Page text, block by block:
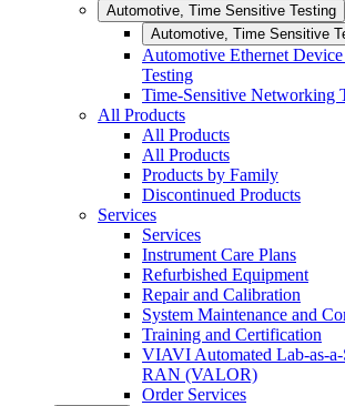
Automotive, Time Sensitive Testing
Automotive, Time Sensitive
Automotive Ethernet
Testing
Time-Sensitive Networking
All Products
All Products
All Products
Products by Family
Discontinued Products
Services
Services
Instrument Care Plans
Refurbished Equipment
Repair and Calibration
System Maintenance and
Training and Certification
VIAVI Automated Lab-as-
RAN (VALOR)
Order Services